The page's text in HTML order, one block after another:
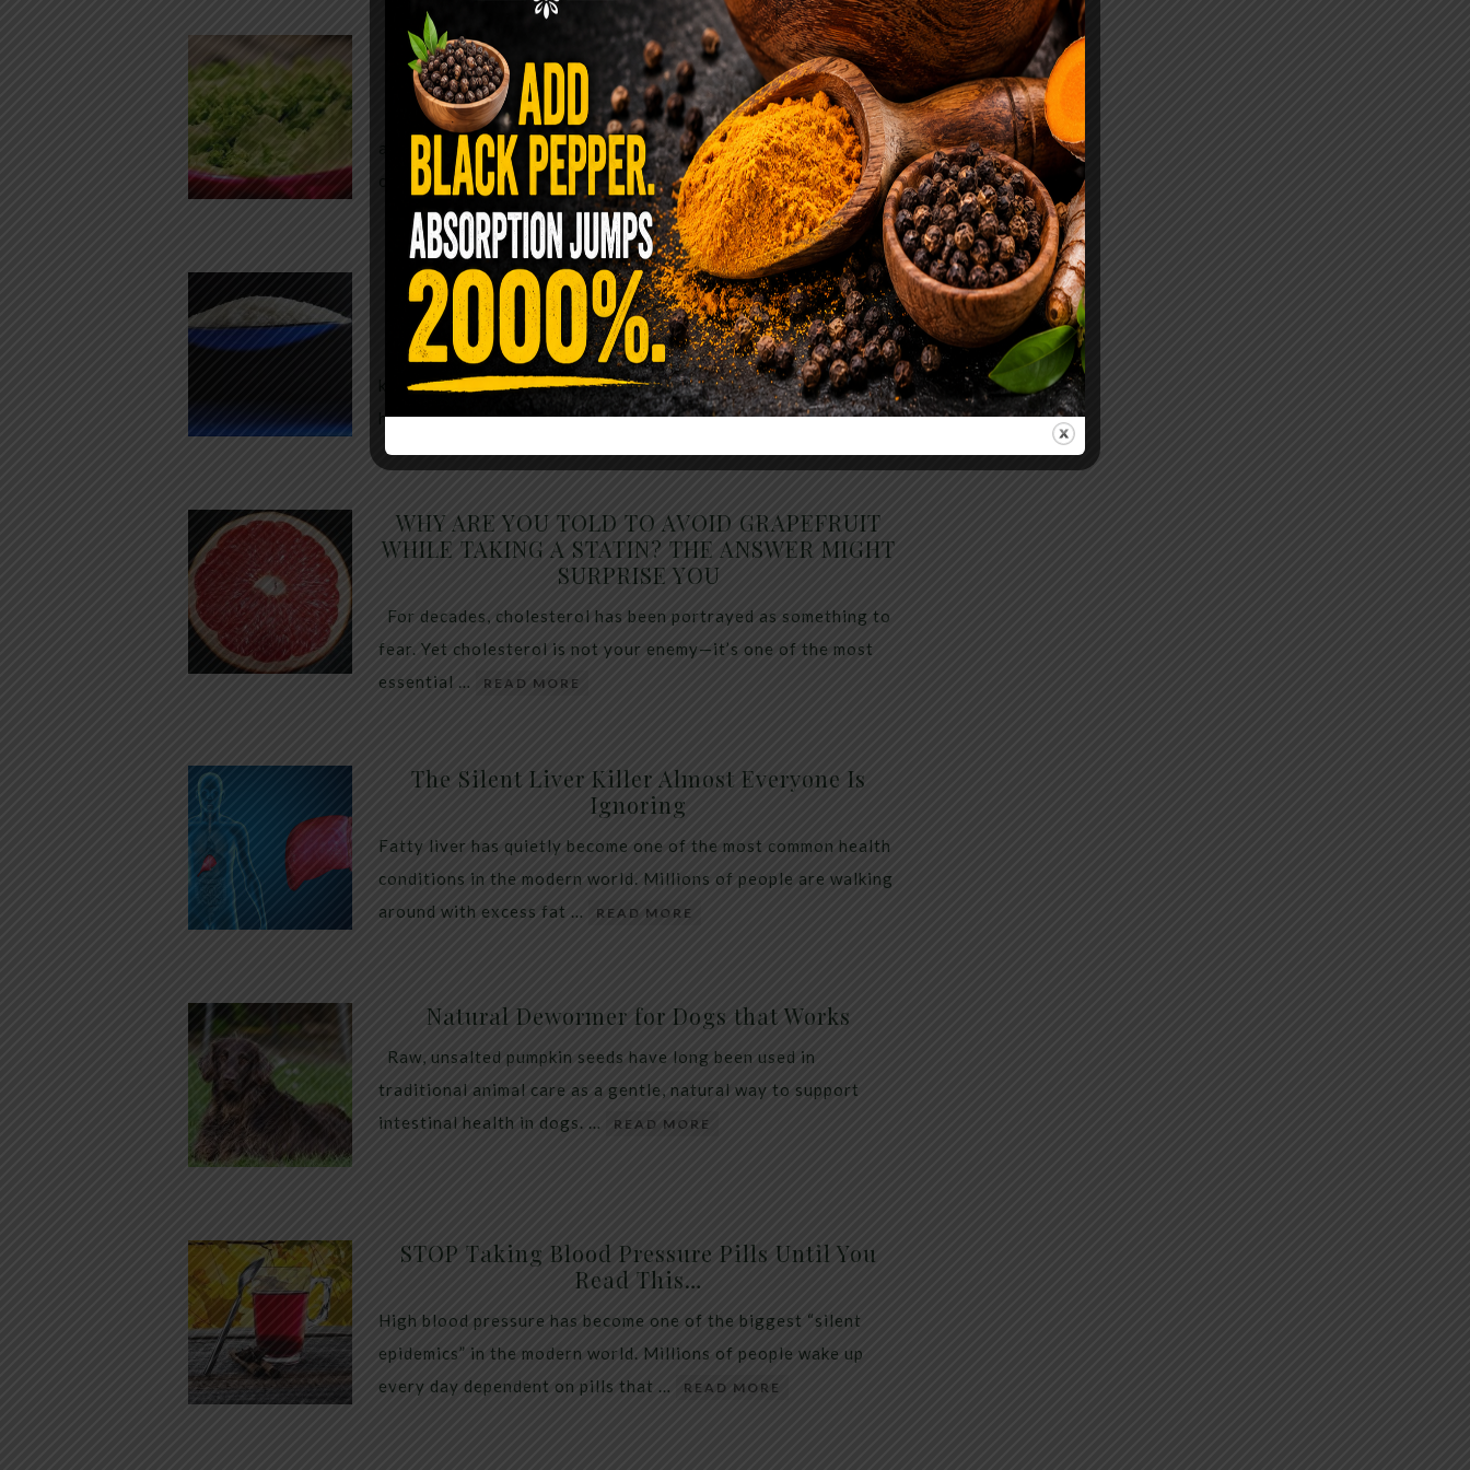
Convenience Sold Us Out: The True Cost of
Pre-Washed Lettuce
The Same Lettuce Poisoned Over 1,600 People. Sold for $8
at Whole Foods and $1 at Taco Bell. It is the same leaf. The
crisp, pale green …
READ MORE
The $2 Salt Water Flush That Clears Candida,
Parasites & Rotten Old Fecal Matter
You probably already have the two ingredients in your
kitchen right now. This ancient, ultra-simple method creates a
heavy saline solution … READ MORE
WHY ARE YOU TOLD TO AVOID GRAPEFRUIT
WHILE TAKING A STATIN? THE ANSWER MIGHT
SURPRISE YOU
For decades, cholesterol has been portrayed as something to
fear. Yet cholesterol is not your enemy—it’s one of the most
essential …
READ MORE
The Silent Liver Killer Almost Everyone Is
Ignoring
Fatty liver has quietly become one of the most common health
conditions in the modern world. Millions of people are walking
around with excess fat …
READ MORE
Natural Dewormer for Dogs that Works
Raw, unsalted pumpkin seeds have long been used in
traditional animal care as a gentle, natural way to support
intestinal health in dogs. …
READ MORE
STOP Taking Blood Pressure Pills Until You
Read This…
High blood pressure has become one of the biggest “silent
epidemics” in the modern world. Millions of people wake up
every day dependent on pills that …
READ MORE